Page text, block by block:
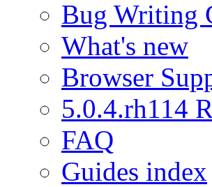
Bug Writing
What's new
Browser
5.0.4.rh114
FAQ
Guides index